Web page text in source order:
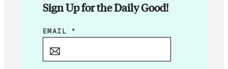
Sign Up for the Daily Good!
*
EMAIL *